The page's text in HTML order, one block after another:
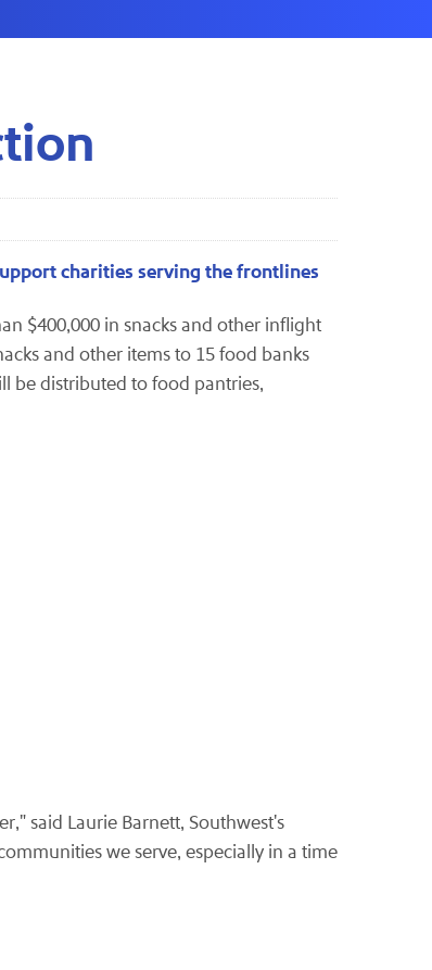
charities serving the frontlines
$400,000 in snacks and other inflight
and other items to 15 food banks
be distributed to food pantries,
said Laurie Barnett, Southwest's
we serve, especially in a time